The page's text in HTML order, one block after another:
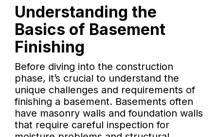
Understanding the
Basics of Basement
Finishing
Before diving into the construction
phase, it’s crucial to understand the
unique challenges and requirements of
finishing a basement. Basements often
have masonry walls and foundation walls
that require careful inspection for